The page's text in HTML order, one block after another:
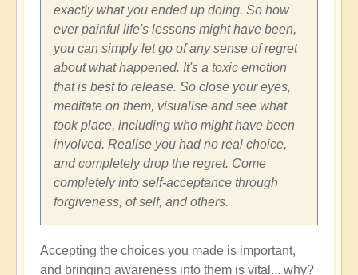
exactly what you ended up doing. So how
ever painful life's lessons might have been,
you can simply let go of any sense of regret
about what happened. It's a toxic emotion
that is best to release. So close your eyes,
meditate on them, visualise and see what
took place, including who might have been
involved. Realise you had no real choice,
and completely drop the regret. Come
completely into self-acceptance through
forgiveness, of self, and others.
Accepting the choices you made is important,
and bringing awareness into them is vital... why?